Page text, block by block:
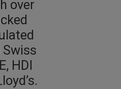
over
HDI